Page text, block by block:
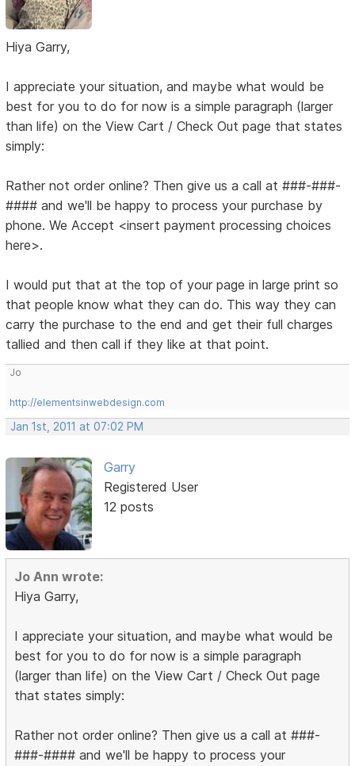
Hiya Garry,
I appreciate your situation, and maybe what would be
best for you to do for now is a simple paragraph (larger
than life) on the View Cart / Check Out page that states
simply:
Rather not order online? Then give us a call at ###-###-
#### and we'll be happy to process your purchase by
phone. We Accept <insert payment processing choices
here>.
I would put that at the top of your page in large print so
that people know what they can do. This way they can
carry the purchase to the end and get their full charges
tallied and then call if they like at that point.
Jo
http://elementsinwebdesign.com
Jan 1st, 2011 at 07:02 PM
Garry
Registered User
12 posts
Jo Ann wrote:
Hiya Garry,
I appreciate your situation, and maybe what would be
best for you to do for now is a simple paragraph
(larger than life) on the View Cart / Check Out page
that states simply:
Rather not order online? Then give us a call at ###-
###-#### and we'll be happy to process your